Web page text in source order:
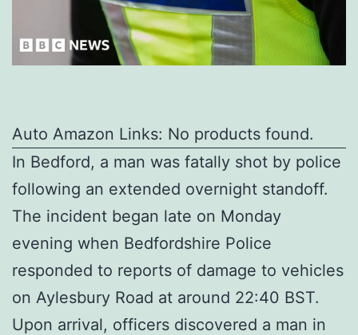
Auto Amazon Links: No products found.
In Bedford, a man was fatally shot by police
following an extended overnight standoff.
The incident began late on Monday
evening when Bedfordshire Police
responded to reports of damage to vehicles
on Aylesbury Road at around 22:40 BST.
Upon arrival, officers discovered a man in